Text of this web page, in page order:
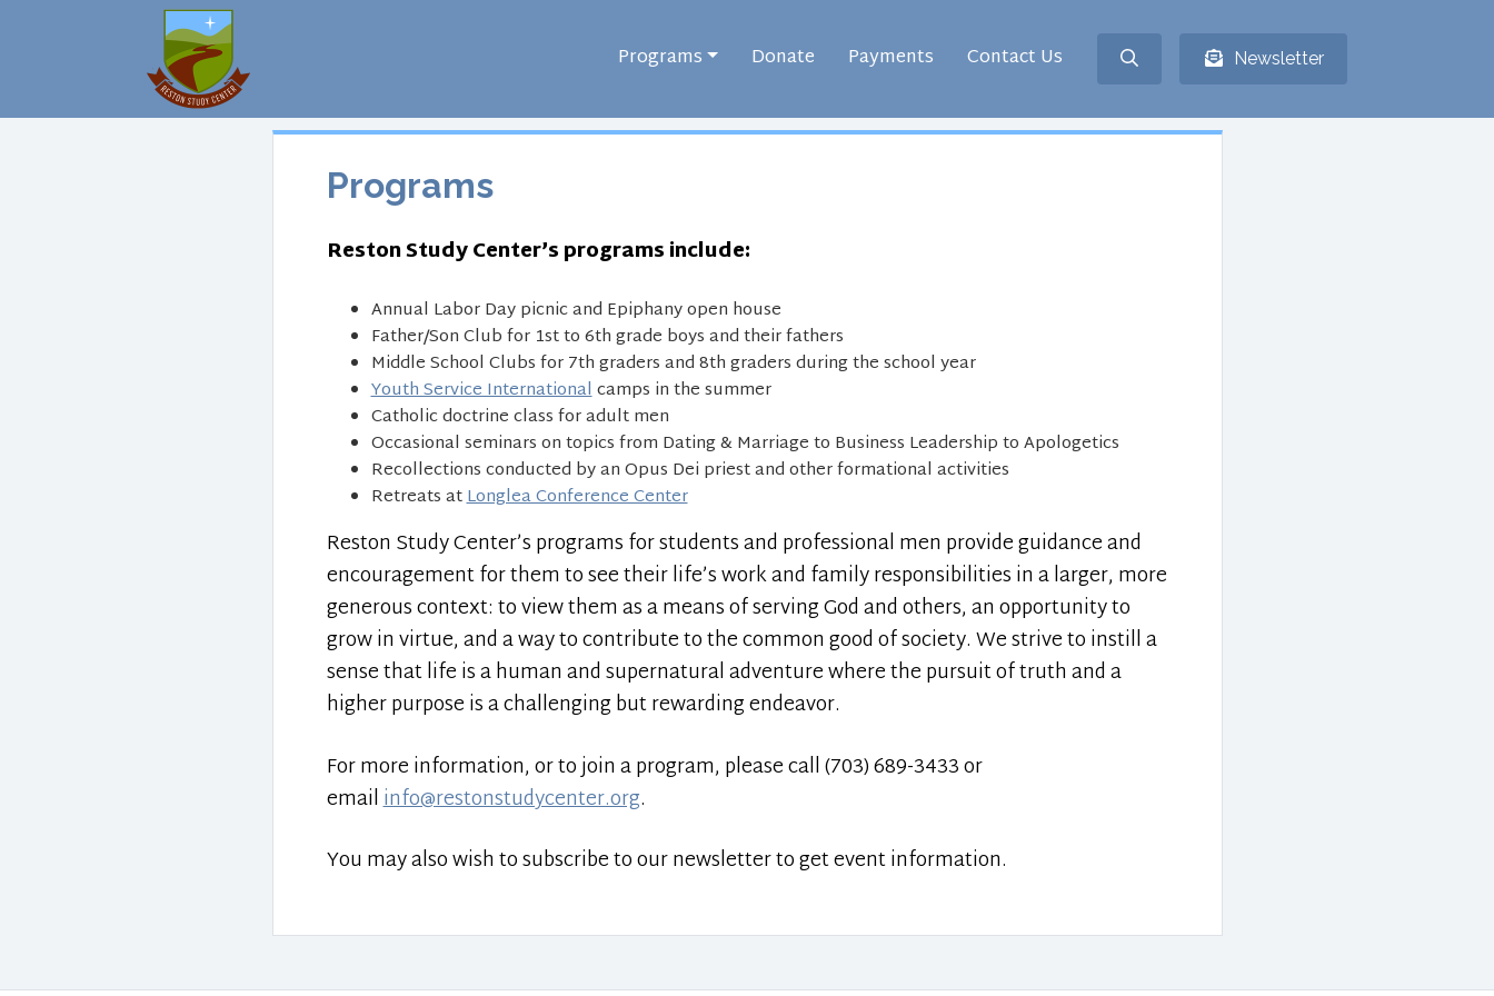
Programs Donate Payments Contact Us Newsletter
Programs
Reston Study Center’s programs include:
Annual Labor Day picnic and Epiphany open house
Father/Son Club for 1st to 6th grade boys and their fathers
Middle School Clubs for 7th graders and 8th graders during the school year
Youth Service Internationalcamps in the summer
Catholic doctrine class for adult men
Occasional seminars on topics from Dating & Marriage to Business Leadership to Apologetics
Recollections conducted by an Opus Dei priest and other formational activities
Retreats atLonglea Conference Center
Reston Study Center’s programs for students and professional men provide guidance and
encouragement for them to see their life’s work and family responsibilities in a larger, more
generous context: to view them as a means of serving God and others, an opportunity to
grow in virtue, and a way to contribute to the common good of society. We strive to instill a
sense that life is a human and supernatural adventure where the pursuit of truth and a
higher purpose is a challenging but rewarding endeavor.
For more information, or to join a program, please call (703) 689-3433 or
emailinfo@restonstudycenter.org.
You may also wish to subscribe to our newsletter to get event information.